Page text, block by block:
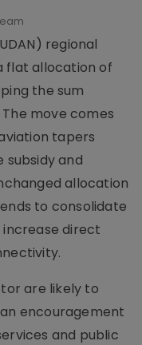
regional
flat allocation of
the sum
move comes
tapers
subsidy and
allocation
to consolidate
direct
are likely to
encouragement
and public